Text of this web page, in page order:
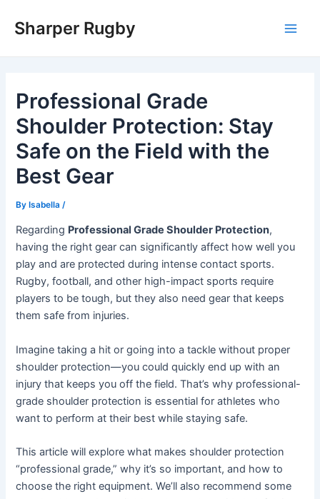
Sharper Rugby
Professional Grade
Shoulder Protection: Stay
Safe on the Field with the
Best Gear
ByIsabella /
Regarding Professional Grade Shoulder Protection,
having the right gear can significantly affect how well you
play and are protected during intense contact sports.
Rugby, football, and other high-impact sports require
players to be tough, but they also need gear that keeps
them safe from injuries.
Imagine taking a hit or going into a tackle without proper
shoulder protection—you could quickly end up with an
injury that keeps you off the field. That’s why professional-
grade shoulder protection is essential for athletes who
want to perform at their best while staying safe.
This article will explore what makes shoulder protection
“professional grade,” why it’s so important, and how to
choose the right equipment. We’ll also recommend some